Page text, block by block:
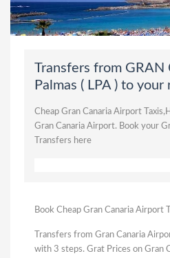
Transfers from GRAN
Palmas ( LPA ) to your
Cheap Gran Canaria Airport
Gran Canaria Airport. Book your
Transfers here
Book Cheap Gran Canaria Airport
Transfers from Gran Canaria
with 3 steps. Grat Prices on Gran